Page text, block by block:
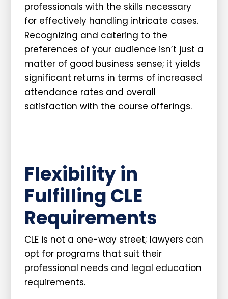
professionals with the skills necessary
for effectively handling intricate cases.
Recognizing and catering to the
preferences of your audience isn’t just a
matter of good business sense; it yields
significant returns in terms of increased
attendance rates and overall
satisfaction with the course offerings.
Flexibility in
Fulfilling CLE
Requirements
CLE is not a one-way street; lawyers can
opt for programs that suit their
professional needs and legal education
requirements.